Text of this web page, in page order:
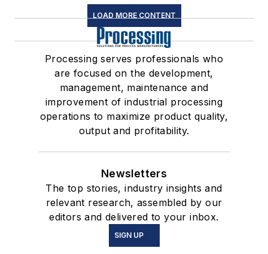
LOAD MORE CONTENT
Processing serves professionals who
are focused on the development,
management, maintenance and
improvement of industrial processing
operations to maximize product quality,
output and profitability.
Newsletters
The top stories, industry insights and
relevant research, assembled by our
editors and delivered to your inbox.
SIGN UP